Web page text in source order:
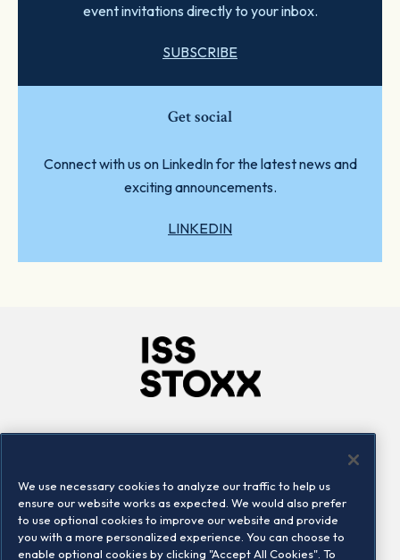
event invitations directly to your inbox.
SUBSCRIBE
Get social
Connect with us on LinkedIn for the latest news and
exciting announcements.
LINKEDIN
Locations
Contact us
We use necessary cookies to analyze our traffic to help us
ensure our website works as expected. We would also prefer
to use optional cookies to improve our website and provide
you with a more personalized experience. You can choose to
enable optional cookies by clicking "Accept All Cookies". To